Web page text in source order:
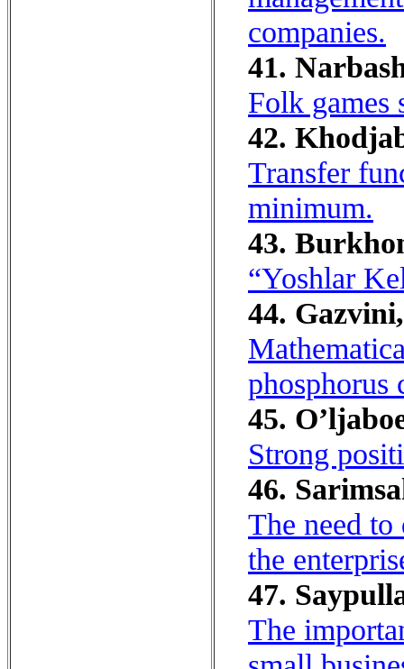
companies.
41.
Folk games
42.
Transfer
minimum.
43.
“Yoshlar
44.
phosphorus
45.
Strong
46.
The need
the
47.
The